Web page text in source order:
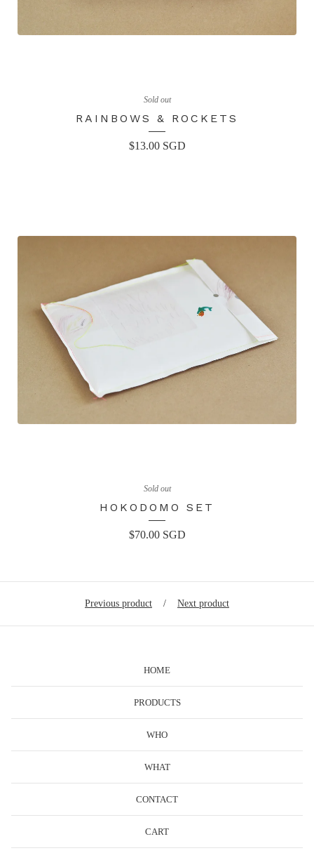
Sold out
RAINBOWS & ROCKETS
$13.00 SGD
Sold out
HOKODOMO SET
$70.00 SGD
Previous product Next product
HOME
PRODUCTS
WHO
WHAT
CONTACT
CART